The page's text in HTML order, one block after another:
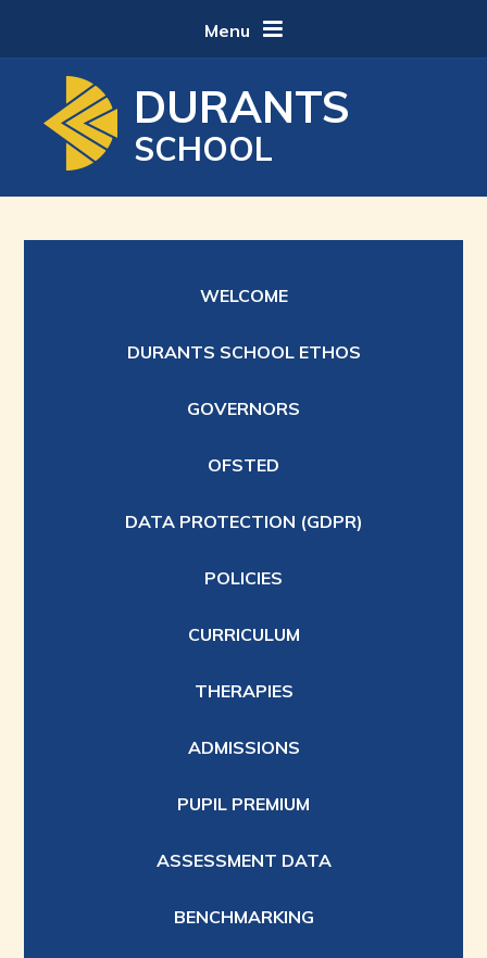
Menu
DURANTS
SCHOOL
WELCOME
DURANTS SCHOOL ETHOS
GOVERNORS
OFSTED
DATA PROTECTION (GDPR)
POLICIES
CURRICULUM
THERAPIES
ADMISSIONS
PUPIL PREMIUM
ASSESSMENT DATA
BENCHMARKING